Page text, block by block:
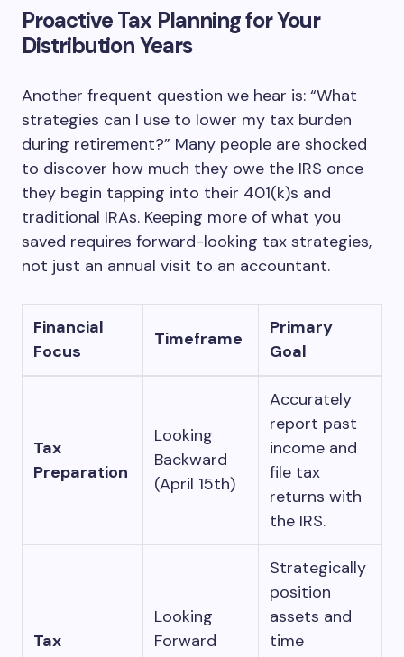
Proactive Tax Planning for Your
Distribution Years
Another frequent question we hear is: “What
strategies can I use to lower my tax burden
during retirement?” Many people are shocked
to discover how much they owe the IRS once
they begin tapping into their 401(k)s and
traditional IRAs. Keeping more of what you
saved requires forward-looking tax strategies,
not just an annual visit to an accountant.
Financial
Focus
Timeframe
Primary
Goal
Tax
Preparation
Looking
Backward
(April 15th)
Accurately
report past
income and
file tax
returns with
the IRS.
Tax
Looking
Forward
Strategically
position
assets and
time